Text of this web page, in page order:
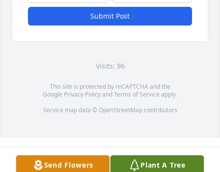
Submit Post
Visits: 96
This site is protected by reCAPTCHA and the
Google Privacy PolicyandTerms of Service apply.
Service map data © OpenStreetMapcontributors
Send Flowers Plant A Tree